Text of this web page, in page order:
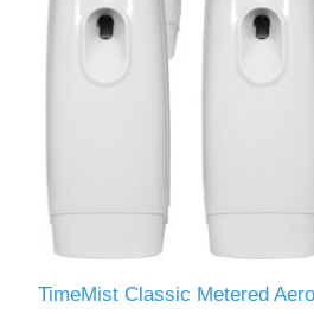
TimeMist Classic Metered